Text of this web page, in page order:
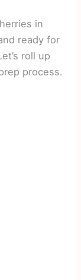
in
ready for
roll up
process.